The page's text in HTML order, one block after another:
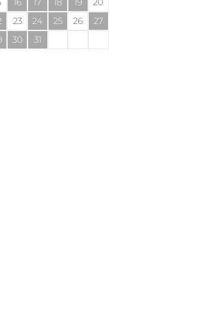
23 24 25 26
27
30 31